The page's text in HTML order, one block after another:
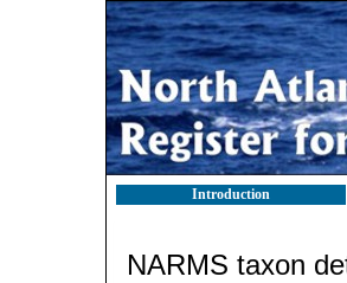
Introduction
NARMS taxon